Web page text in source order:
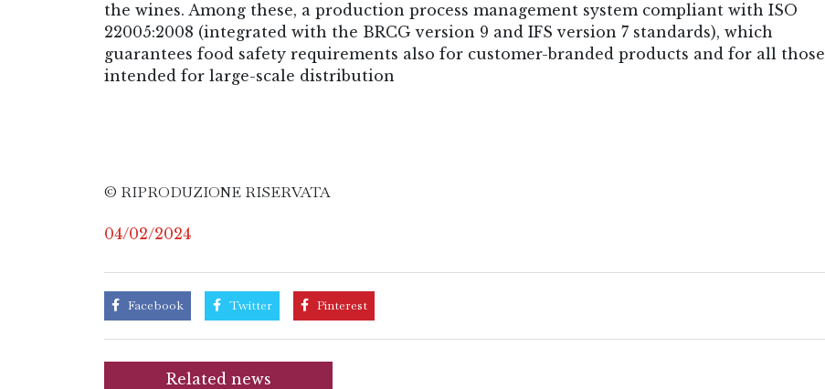
the wines. Among these, a production process management system compliant with ISO
22005:2008 (integrated with the BRCG version 9 and IFS version 7 standards), which
guarantees food safety requirements also for customer-branded products and for all those
intended for large-scale distribution
© RIPRODUZIONE RISERVATA
04/02/2024
Facebook Twitter Pinterest
Related news